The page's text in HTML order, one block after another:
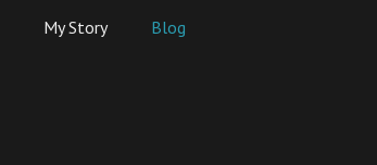
My Story Blog